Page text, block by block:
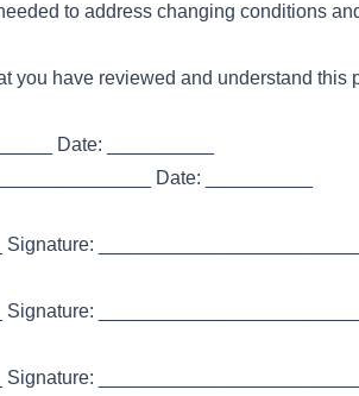
to address changing conditions
you have reviewed and understand this
Date: __________
Date: __________